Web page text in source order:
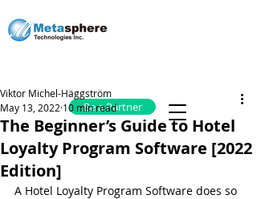
Be a Partner
The Beginner’s Guide to Hotel
Loyalty Program Software [2022
Edition]
Viktor Michel-Häggström
May 13, 2022 10 min read
A Hotel Loyalty Program Software does so